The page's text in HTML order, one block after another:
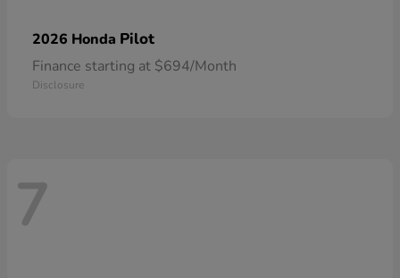
2026 Honda Pilot
Finance starting at $694/Month
Disclosure
7